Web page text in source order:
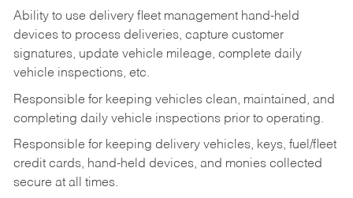
Ability to use delivery fleet management hand-held
devices to process deliveries, capture customer
signatures, update vehicle mileage, complete daily
vehicle inspections, etc.
Responsible for keeping vehicles clean, maintained, and
completing daily vehicle inspections prior to operating.
Responsible for keeping delivery vehicles, keys, fuel/fleet
credit cards, hand-held devices, and monies collected
secure at all times.